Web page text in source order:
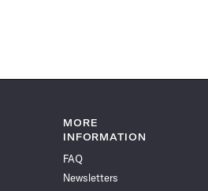
MORE
INFORMATION
FAQ
Newsletters